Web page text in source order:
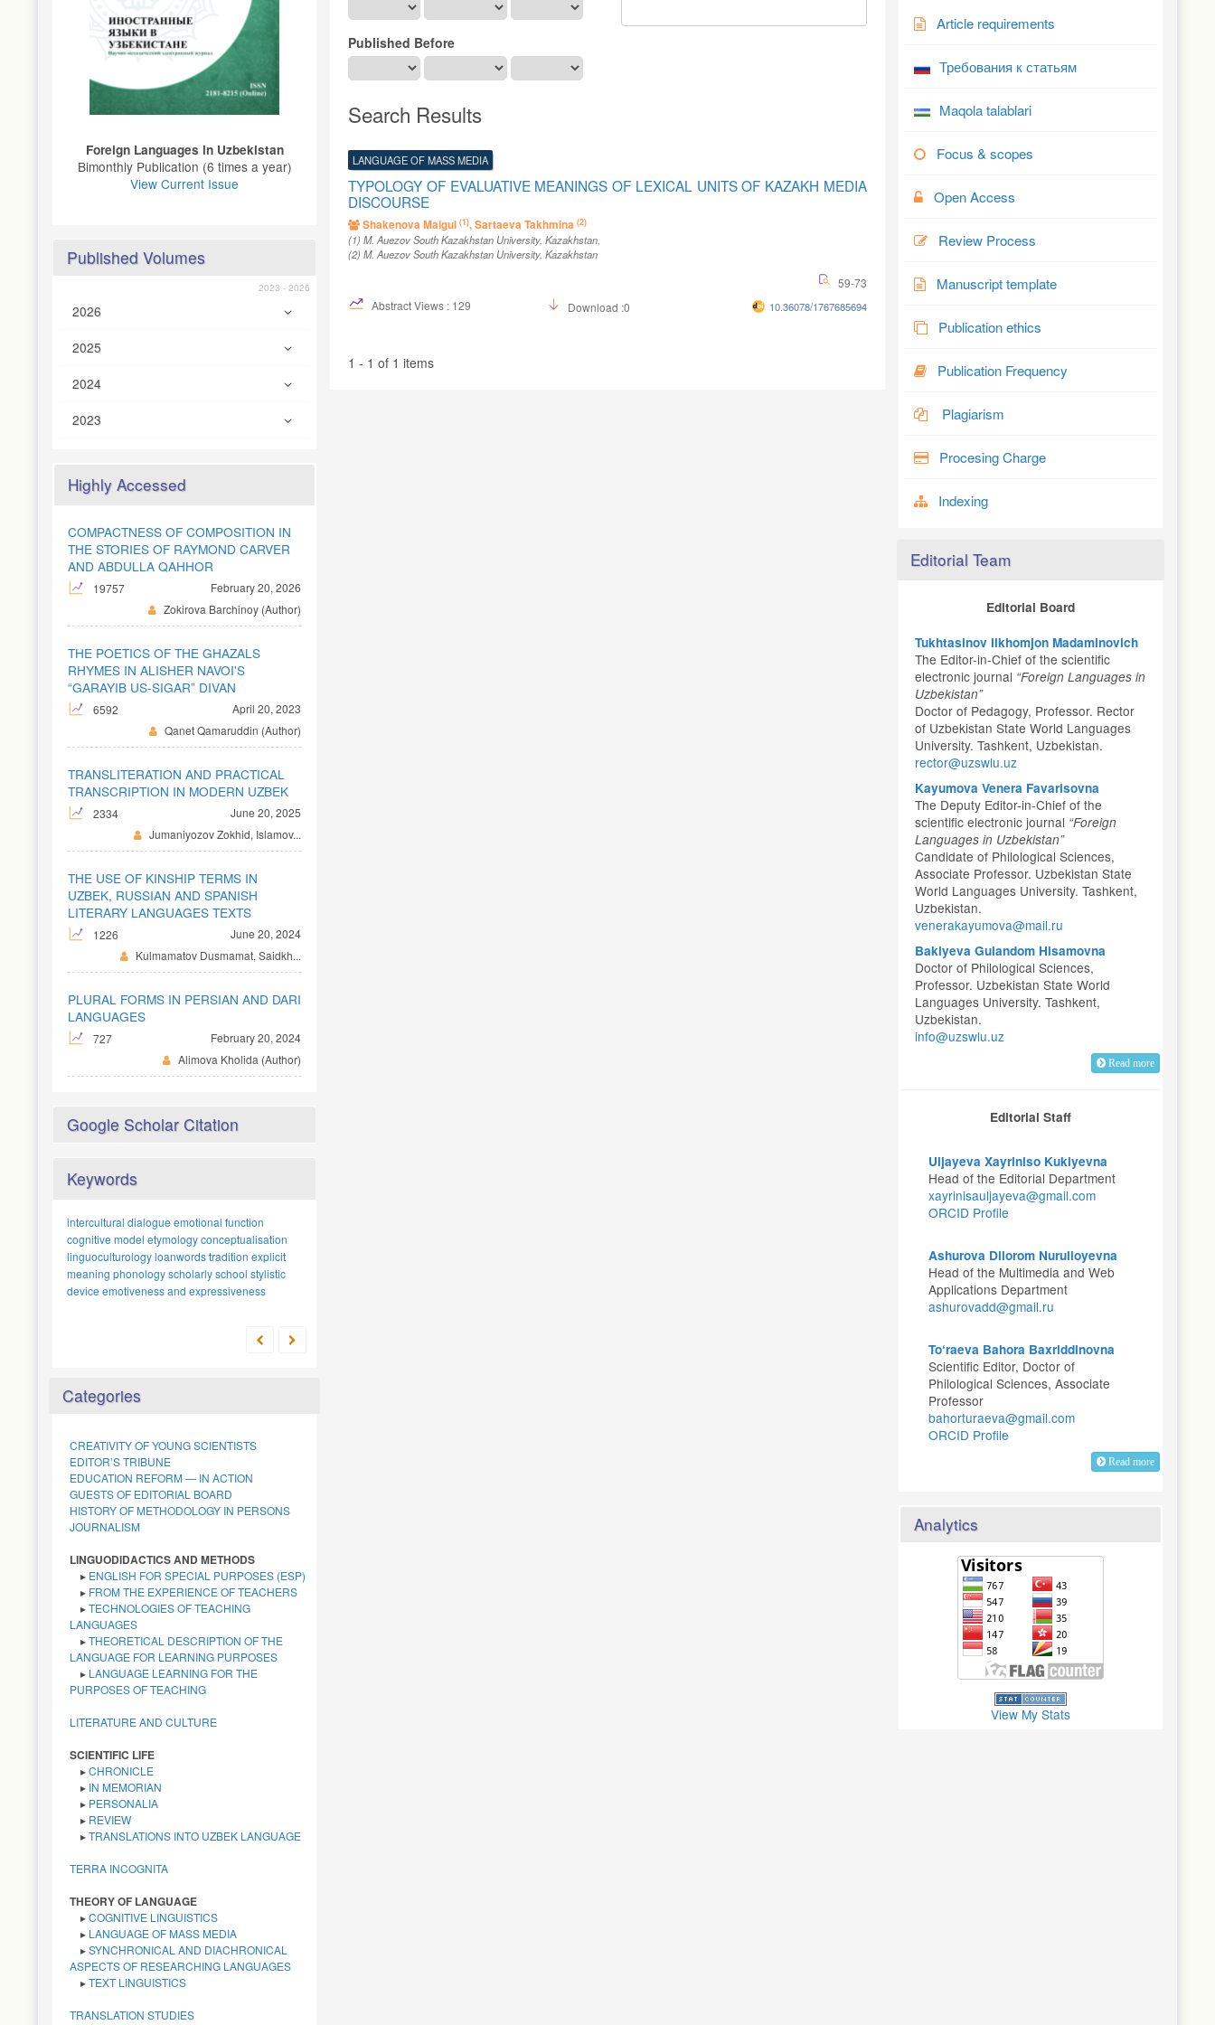
Foreign Languages ​​in Uzbekistan
Bimonthly Publication (6 times a year)
View Current Issue
Published Volumes
2023 - 2026
2026
2025
2024
2023
Highly Accessed
COMPACTNESS OF COMPOSITION IN
THE STORIES OF RAYMOND CARVER
AND ABDULLA QAHHOR
19757
February 20, 2026
Zokirova Barchinoy (Author)
THE POETICS OF THE GHAZALS
RHYMES IN ALISHER NAVOI'S
“GARAYIB US-SIGAR” DIVAN
6592
April 20, 2023
Qanet Qamaruddin (Author)
TRANSLITERATION AND PRACTICAL
TRANSCRIPTION IN MODERN UZBEK
2334
June 20, 2025
Jumaniyozov Zokhid, Islamov...
THE USE OF KINSHIP TERMS IN
UZBEK, RUSSIAN AND SPANISH
LITERARY LANGUAGES TEXTS
1226
June 20, 2024
Kulmamatov Dusmamat, Saidkh...
PLURAL FORMS IN PERSIAN AND DARI
LANGUAGES
727
February 20, 2024
Alimova Kholida (Author)
Google Scholar Citation
Keywords
intercultural dialogue emotional function
cognitive model etymologyconceptualisation
linguoculturologyloanwordstradition explicit
meaning phonologyscholarly school stylistic
device emotiveness and expressiveness
Categories
CREATIVITY OF YOUNG SCIENTISTS
EDITOR’S TRIBUNE
EDUCATION REFORM — IN ACTION
GUESTS OF EDITORIAL BOARD
HISTORY OF METHODOLOGY IN PERSONS
JOURNALISM
LINGUODIDACTICS AND METHODS
▸ ENGLISH FOR SPECIAL PURPOSES (ESP)
▸ FROM THE EXPERIENCE OF TEACHERS
▸TECHNOLOGIES OF TEACHING
LANGUAGES
▸THEORETICAL DESCRIPTION OF THE
LANGUAGE FOR LEARNING PURPOSES
▸ LANGUAGE LEARNING FOR THE
PURPOSES OF TEACHING
LITERATURE AND CULTURE
SCIENTIFIC LIFE
▸CHRONICLE
▸ IN MEMORIAN
▸ PERSONALIA
▸ REVIEW
▸TRANSLATIONS INTO UZBEK LANGUAGE
TERRA INCOGNITA
THEORY OF LANGUAGE
▸COGNITIVE LINGUISTICS
▸ LANGUAGE OF MASS MEDIA
▸SYNCHRONICAL AND DIACHRONICAL
ASPECTS OF RESEARCHING LANGUAGES
▸TEXT LINGUISTICS
TRANSLATION STUDIES
Published Before
Search Results
LANGUAGE OF MASS MEDIA
TYPOLOGY OF EVALUATIVE MEANINGS OF LEXICAL UNITS OF KAZAKH MEDIA
DISCOURSE
Shakenova Maigul (1), Sartaeva Takhmina (2)
(1) M. Auezov South Kazakhstan University, Kazakhstan
(2) M. Auezov South Kazakhstan University, Kazakhstan
59-73
Abstract Views : 129
Download :0 10.36078/1767685694
1 - 1 of 1 items
Article requirements
Требования к статьям
Maqola talablari
Focus & scopes
Open Access
Review Process
Manuscript template
Publication ethics
Publication Frequency
Plagiarism
Procesing Charge
Indexing
Editorial Team
Editorial Board
Tukhtasinov Ilkhomjon Madaminovich
The Editor-in-Chief of the scientific
electronic journal “Foreign Languages in
Uzbekistan”
Doctor of Pedagogy, Professor. Rector
of Uzbekistan State World Languages
University. Tashkent, Uzbekistan.
rector@uzswlu.uz
Kayumova Venera Favarisovna
The Deputy Editor-in-Chief of the
scientific electronic journal “Foreign
Languages in Uzbekistan”
Candidate of Philological Sciences,
Associate Professor. Uzbekistan State
World Languages University. Tashkent,
Uzbekistan.
venerakayumova@mail.ru
Bakiyeva Gulandom Hisamovna
Doctor of Philological Sciences,
Professor. Uzbekistan State World
Languages University. Tashkent,
Uzbekistan.
info@uzswlu.uz
Read more
Editorial Staff
Uljayeva Xayriniso Kukiyevna
Head of the Editorial Department
xayrinisauljayeva@gmail.com
ORCID Profile
Ashurova Dilorom Nurulloyevna
Head of the Multimedia and Web
Applications Department
ashurovadd@gmail.ru
To‘raeva Bahora Baxriddinovna
Scientific Editor, Doctor of
Philological Sciences, Associate
Professor
bahorturaeva@gmail.com
ORCID Profile
Read more
Analytics
View My Stats